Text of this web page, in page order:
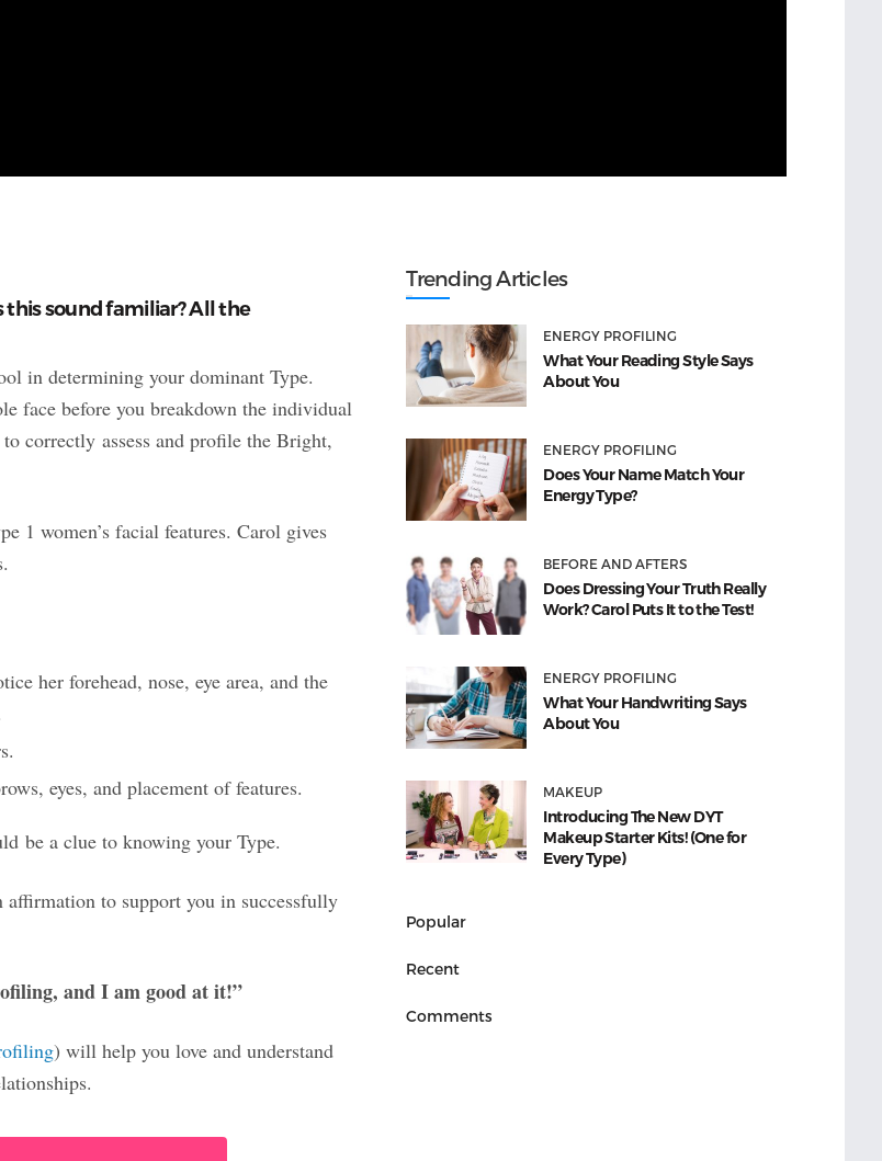
this sound familiar? All the
in determining your dominant Type.
face before you breakdown the individual
correctly assess and profile the Bright,
1 women’s facial features. Carol gives
her forehead, nose, eye area, and the
eyes, and placement of features.
be a clue to knowing your Type.
to support you in successfully
and I am good at it!”
) will help you love and understand
Trending Articles
ENERGY PROFILING
What Your Reading Style Says
About You
ENERGY PROFILING
Does Your Name Match Your
Energy Type?
BEFORE AND AFTERS
Does Dressing Your Truth Really
Work? Carol Puts It to the Test!
ENERGY PROFILING
What Your Handwriting Says
About You
MAKEUP
Introducing The New DYT
Makeup Starter Kits! (One for
Every Type)
Popular
Recent
Comments